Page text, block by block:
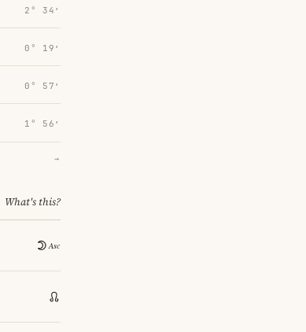
2° 34′
0° 19′
0° 57′
1° 56′
→
What's this?